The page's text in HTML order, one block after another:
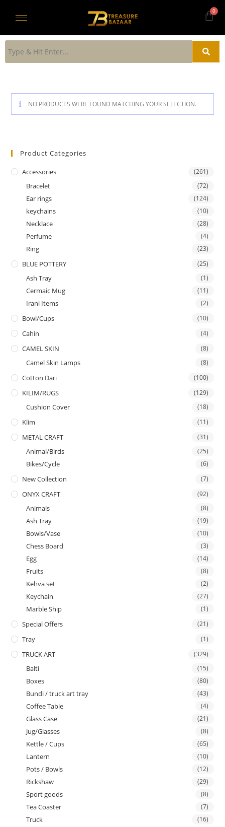
NO PRODUCTS WERE FOUND MATCHING YOUR SELECTION.
Product Categories
Accessories (261)
Bracelet (72)
Ear rings (124)
keychains (10)
Necklace (28)
Perfume (4)
Ring (23)
BLUE POTTERY (25)
Ash Tray (1)
Cermaic Mug (11)
Irani Items (2)
Bowl/Cups (10)
Cahin (4)
CAMEL SKIN (8)
Camel Skin Lamps (8)
Cotton Dari (100)
KILIM/RUGS (129)
Cushion Cover (18)
Klim (11)
METAL CRAFT (31)
Animal/Birds (25)
Bikes/Cycle (6)
New Collection (7)
ONYX CRAFT (92)
Animals (8)
Ash Tray (19)
Bowls/Vase (10)
Chess Board (3)
Egg (14)
Fruits (8)
Kehva set (2)
Keychain (27)
Marble Ship (1)
Special Offers (21)
Tray (1)
TRUCK ART (329)
Balti (15)
Boxes (80)
Bundi / truck art tray (43)
Coffee Table (4)
Glass Case (21)
Jug/Glasses (8)
Kettle / Cups (65)
Lantern (10)
Pots / Bowls (12)
Rickshaw (29)
Sport goods (8)
Tea Coaster (7)
Truck (16)